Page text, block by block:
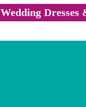
Wedding Dresses